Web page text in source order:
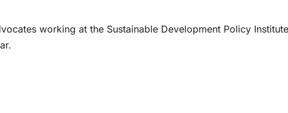
working at the Sustainable Development Policy Institute